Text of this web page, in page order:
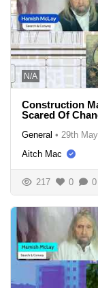
N/A
Construction
Scared Of
General • 29th
Aitch Mac
217 0 0